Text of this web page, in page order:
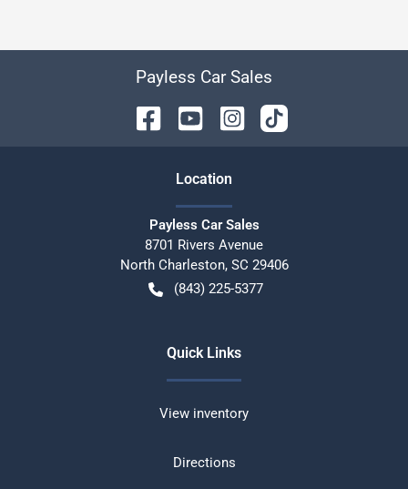
Payless Car Sales
Location
Payless Car Sales
8701 Rivers Avenue
North Charleston, SC 29406
(843) 225-5377
Quick Links
View inventory
Directions